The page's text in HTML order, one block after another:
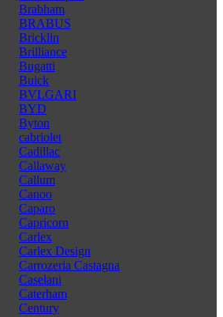
Brabham
BRABUS
Bricklin
Brilliance
Bugatti
Buick
BVLGARI
BYD
Byton
cabriolet
Cadillac
Callaway
Callum
Canoo
Caparo
Capricorn
Carlex
Carlex Design
Carrozeria Castagna
Caselani
Caterham
Century